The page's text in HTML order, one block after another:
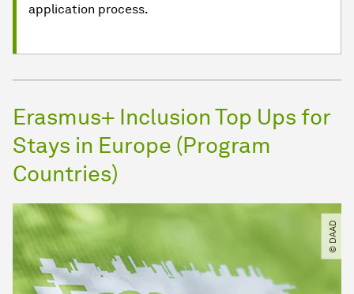
application process.
Erasmus+ Inclusion Top Ups for
Stays in Europe (Program
Countries)
© DAAD